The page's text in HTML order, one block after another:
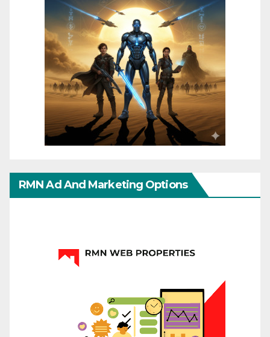
RMN Ad And Marketing Options